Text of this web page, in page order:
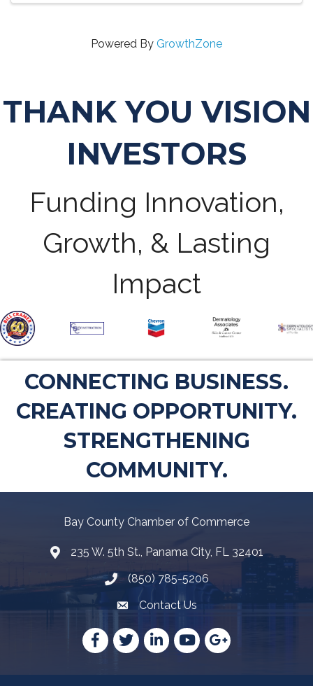
Powered By GrowthZone
THANK YOU VISION
INVESTORS
Funding Innovation,
Growth, & Lasting
Impact
CONNECTING BUSINESS.
CREATING OPPORTUNITY.
STRENGTHENING
COMMUNITY.
Bay County Chamber of Commerce
Map235 W. 5th St., Panama City, FL 32401
Telephone icon
(850) 785-5206
Envelope Icon
Contact Us
Facebook
TwitterLinkedInYouTubeGoogle